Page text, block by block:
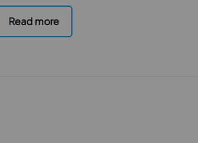
to the front and a large rear garden
with a substantial shed at the rear.